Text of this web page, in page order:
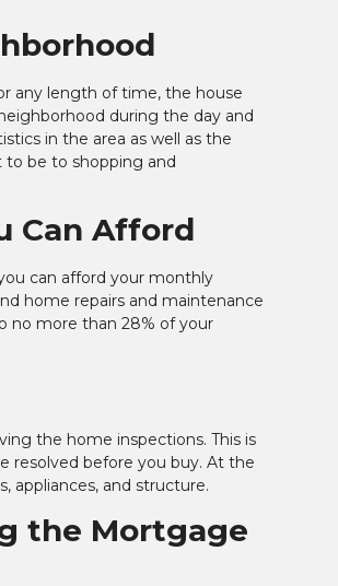
any length of time, the house
during the day and
in the area as well as the
to be to shopping and
Can Afford
can afford your monthly
home repairs and maintenance
no more than 28% of your
the home inspections. This is
resolved before you buy. At the
appliances, and structure.
the Mortgage